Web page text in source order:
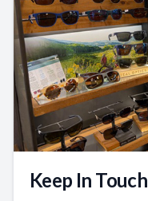
Keep In Touch